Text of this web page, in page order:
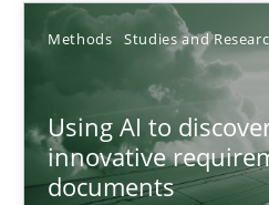
Methods Studies and
Using AI to
innovative
documents
Hartmut Schmitt
22 minutes